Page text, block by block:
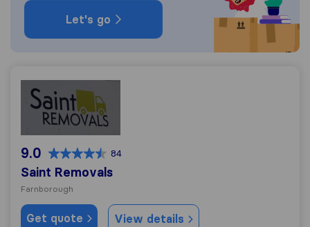
Let's go
Saint Removals
9.0 84
Saint Removals
Farnborough
Get quote View details